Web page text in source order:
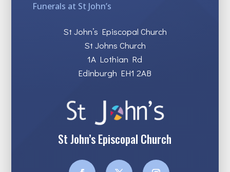
Funerals at St John’s
St John’s Episcopal Church
St Johns Church
1A Lothian Rd
Edinburgh EH1 2AB
St John’s Episcopal Church